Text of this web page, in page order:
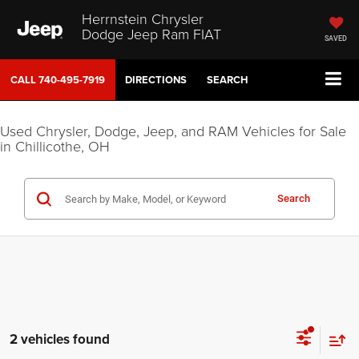
Herrnstein Chrysler
Dodge Jeep Ram FIAT SAVED
CALL740-495-7919 DIRECTIONS SEARCH
Used Chrysler, Dodge, Jeep, and RAM Vehicles for Sale
in Chillicothe, OH
Search
2 vehicles found